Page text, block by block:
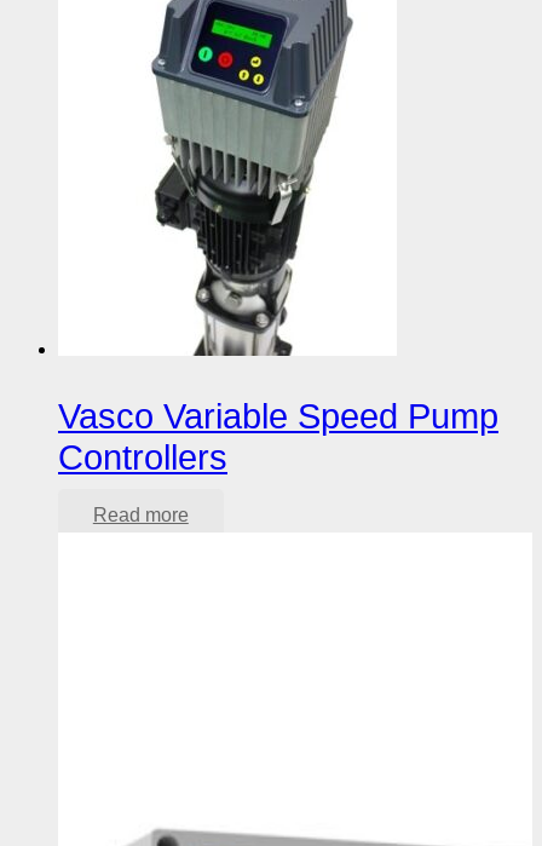
Vasco Variable Speed Pump
Controllers
Read more